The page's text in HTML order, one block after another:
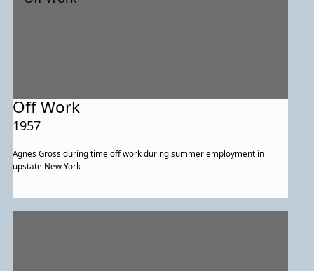
Off Work
1957
Agnes Gross during time off work during summer employment in
upstate New York